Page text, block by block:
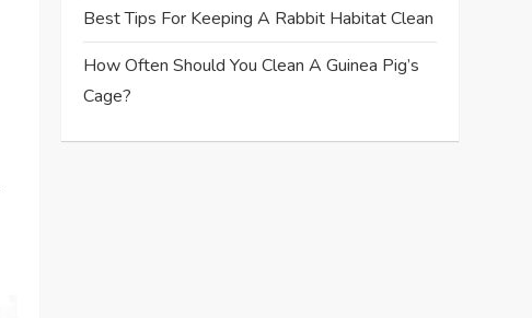
Best Tips For Keeping A Rabbit Habitat Clean
How Often Should You Clean A Guinea Pig’s
Cage?